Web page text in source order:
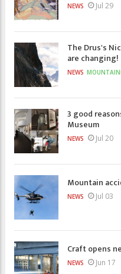
NEWS Jul 29
The Drus's
are changing!
NEWS
3 good
Museum
NEWS Jul 20
Mountain
NEWS Jul 03
Craft opens
NEWS Jun 17